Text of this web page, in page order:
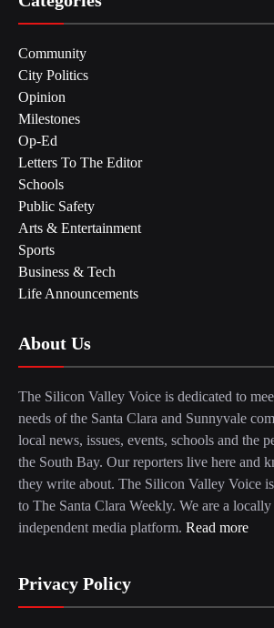
Community
City Politics
Opinion
Milestones
Op-Ed
Letters To The Editor
Schools
Public Safety
Arts & Entertainment
Sports
Business & Tech
Life Announcements
About Us
The Silicon Valley Voice is dedicated to
needs of the Santa Clara and Sunnyvale
local news, issues, events, schools and the
the South Bay. Our reporters live here and
they write about. The Silicon Valley Voice
to The Santa Clara Weekly. We are a
independent media platform. Read more
Privacy Policy